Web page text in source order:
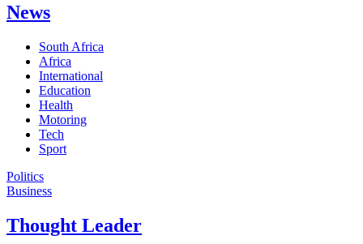
News
South Africa
Africa
International
Education
Health
Motoring
Tech
Sport
Politics
Business
Thought Leader